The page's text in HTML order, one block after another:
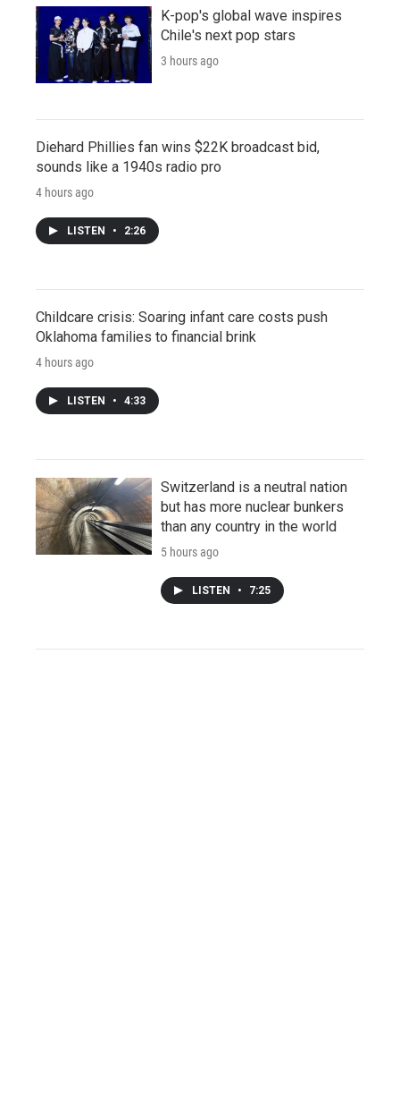
K-pop's global wave inspires
Chile's next pop stars
3 hours ago
Diehard Phillies fan wins $22K broadcast bid,
sounds like a 1940s radio pro
4 hours ago
LISTEN • 2:26
Childcare crisis: Soaring infant care costs push
Oklahoma families to financial brink
4 hours ago
LISTEN • 4:33
Switzerland is a neutral nation
but has more nuclear bunkers
than any country in the world
5 hours ago
LISTEN • 7:25